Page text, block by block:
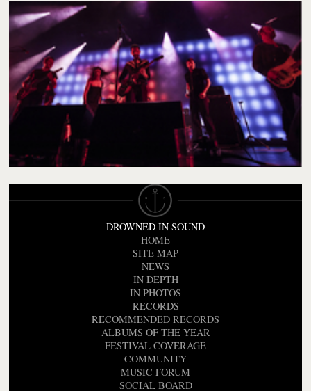
DROWNED IN SOUND
HOME
SITE MAP
NEWS
IN DEPTH
IN PHOTOS
RECORDS
RECOMMENDED RECORDS
ALBUMS OF THE YEAR
FESTIVAL COVERAGE
COMMUNITY
MUSIC FORUM
SOCIAL BOARD